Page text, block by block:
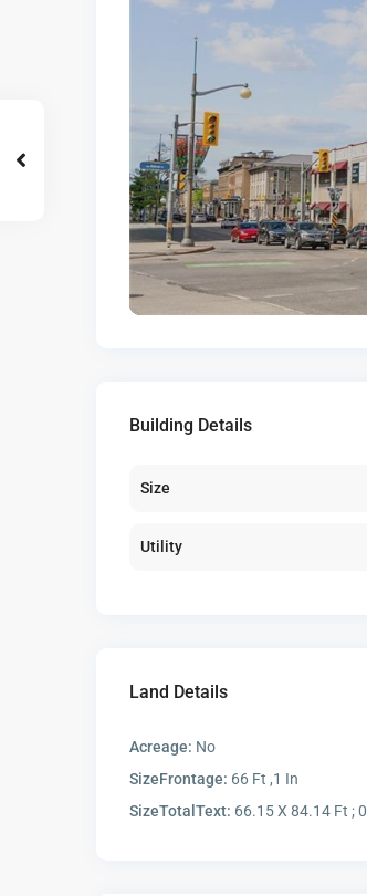
Building Details
Size
Utility
Land Details
Acreage: No
SizeFrontage: 66 Ft ,1 In
SizeTotalText: 66.15 X 84.14 Ft ; 0